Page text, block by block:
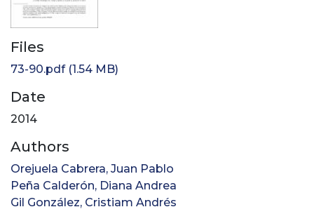
Files
73-90.pdf(1.54 MB)
Date
2014
Authors
Orejuela Cabrera, Juan Pablo
Peña Calderón, Diana Andrea
Gil González, Cristiam Andrés